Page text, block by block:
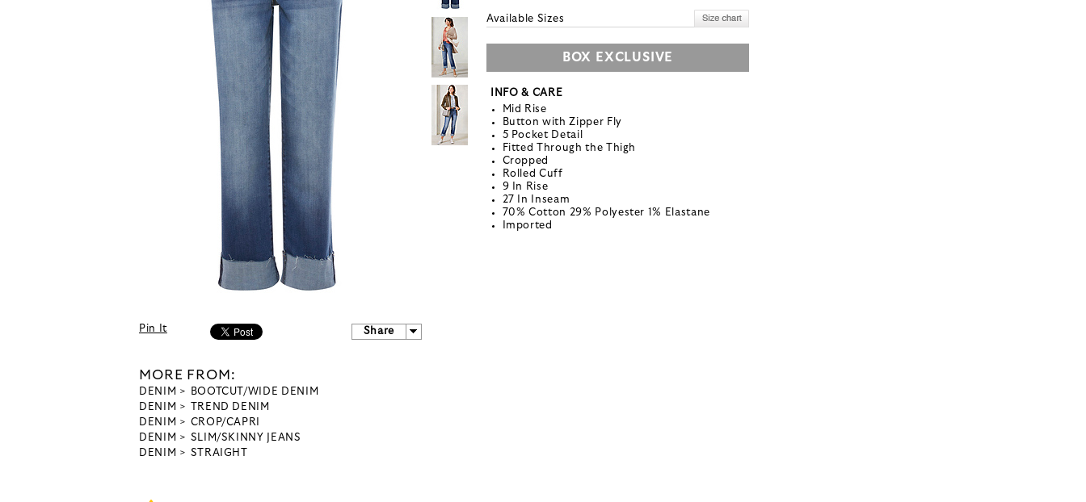
Pin It Share
MORE FROM:
DENIM
BOOTCUT/WIDE DENIM
DENIM
TREND DENIM
DENIM
CROP/CAPRI
DENIM
SLIM/SKINNY JEANS
DENIM
STRAIGHT
Available Sizes
BOX EXCLUSIVE
INFO & CARE
Mid Rise
Button with Zipper Fly
5 Pocket Detail
Fitted Through the Thigh
Cropped
Rolled Cuff
9 In Rise
27 In Inseam
70% Cotton 29% Polyester 1% Elastane
Imported